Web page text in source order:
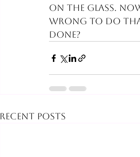
on the glass.
wrong to do
done?
Recent Posts